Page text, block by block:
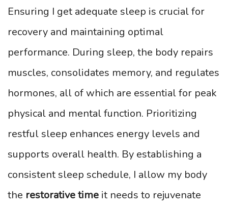
Ensuring I get adequate sleep is crucial for
recovery and maintaining optimal
performance. During sleep, the body repairs
muscles, consolidates memory, and regulates
hormones, all of which are essential for peak
physical and mental function. Prioritizing
restful sleep enhances energy levels and
supports overall health. By establishing a
consistent sleep schedule, I allow my body
the restorative time it needs to rejuvenate